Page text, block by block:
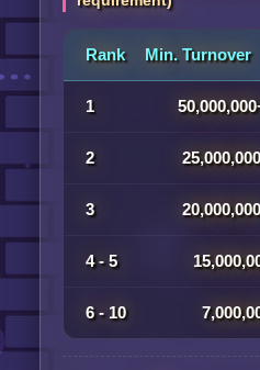
Rank Min. Turnover
1
2
3
4 - 5
6 - 10